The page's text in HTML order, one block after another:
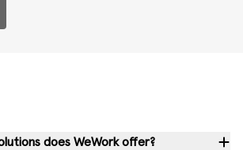
does WeWork offer?